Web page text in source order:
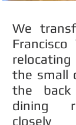
We
the small
the
dining